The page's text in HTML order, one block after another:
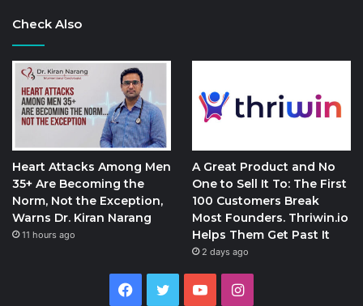
Check Also
Heart Attacks Among Men
35+ Are Becoming the
Norm, Not the Exception,
Warns Dr. Kiran Narang
11 hours ago
A Great Product and No
One to Sell It To: The First
100 Customers Break
Most Founders. Thriwin.io
Helps Them Get Past It
2 days ago
Facebook
Twitter YouTubeInstagram